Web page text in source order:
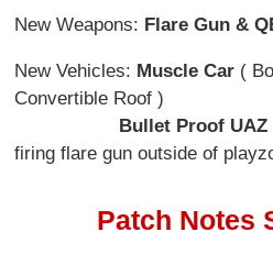
New Weapons: Flare Gun &
New Vehicles: Muscle Car (
Convertible Roof )
Bullet Proof UAZ
firing flare gun outside of
Patch Notes